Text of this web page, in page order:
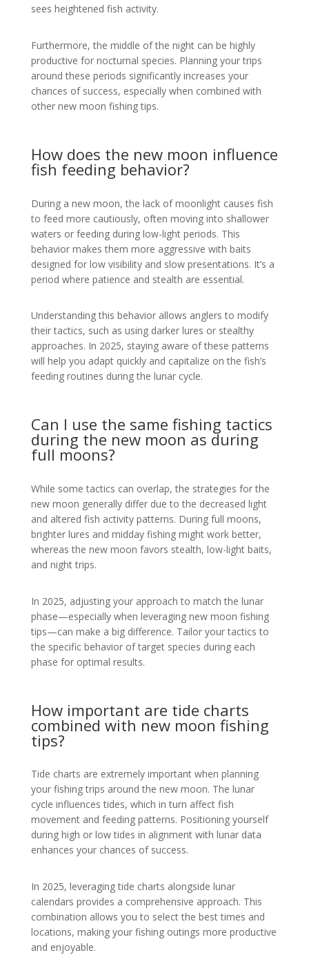
sees heightened fish activity.
Furthermore, the middle of the night can be highly
productive for nocturnal species. Planning your trips
around these periods significantly increases your
chances of success, especially when combined with
other new moon fishing tips.
How does the new moon influence
fish feeding behavior?
During a new moon, the lack of moonlight causes fish
to feed more cautiously, often moving into shallower
waters or feeding during low-light periods. This
behavior makes them more aggressive with baits
designed for low visibility and slow presentations. It’s a
period where patience and stealth are essential.
Understanding this behavior allows anglers to modify
their tactics, such as using darker lures or stealthy
approaches. In 2025, staying aware of these patterns
will help you adapt quickly and capitalize on the fish’s
feeding routines during the lunar cycle.
Can I use the same fishing tactics
during the new moon as during
full moons?
While some tactics can overlap, the strategies for the
new moon generally differ due to the decreased light
and altered fish activity patterns. During full moons,
brighter lures and midday fishing might work better,
whereas the new moon favors stealth, low-light baits,
and night trips.
In 2025, adjusting your approach to match the lunar
phase—especially when leveraging new moon fishing
tips—can make a big difference. Tailor your tactics to
the specific behavior of target species during each
phase for optimal results.
How important are tide charts
combined with new moon fishing
tips?
Tide charts are extremely important when planning
your fishing trips around the new moon. The lunar
cycle influences tides, which in turn affect fish
movement and feeding patterns. Positioning yourself
during high or low tides in alignment with lunar data
enhances your chances of success.
In 2025, leveraging tide charts alongside lunar
calendars provides a comprehensive approach. This
combination allows you to select the best times and
locations, making your fishing outings more productive
and enjoyable.